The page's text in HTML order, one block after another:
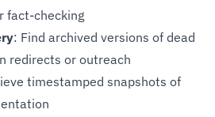
fact-checking
: Find archived versions of dead
redirects or outreach
timestamped snapshots of